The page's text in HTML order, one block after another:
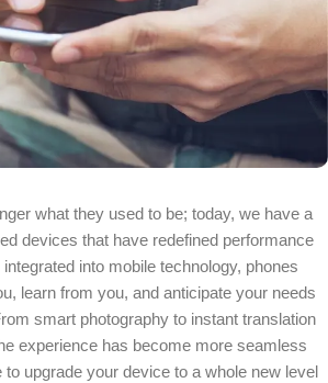
what they used to be; today, we have a
devices that have redefined performance
into mobile technology, phones
learn from you, and anticipate your needs
smart photography to instant translation
experience has become more seamless
to upgrade your device to a whole new level